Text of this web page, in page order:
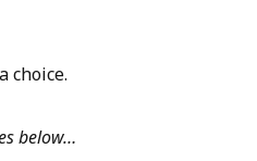
choice.
below…